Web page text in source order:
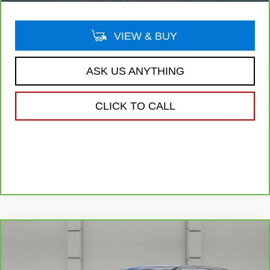
VIEW & BUY
ASK US ANYTHING
CLICK TO CALL
FWD LUXURY